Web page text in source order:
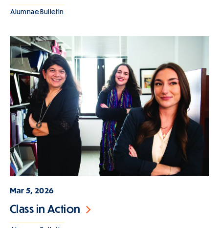
Alumnae Bulletin
Mar 5, 2026
Class in Action